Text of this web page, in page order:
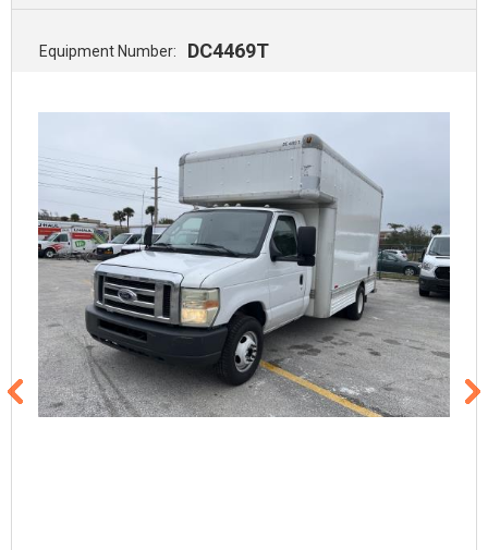
Equipment Number: DC4469T